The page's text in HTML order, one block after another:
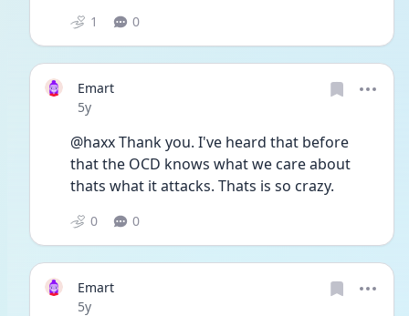
1 0
Emart
Date posted
5y
@haxx Thank you. I've heard that before
that the OCD knows what we care about
thats what it attacks. Thats is so crazy.
0 0
Emart
Date posted
5y